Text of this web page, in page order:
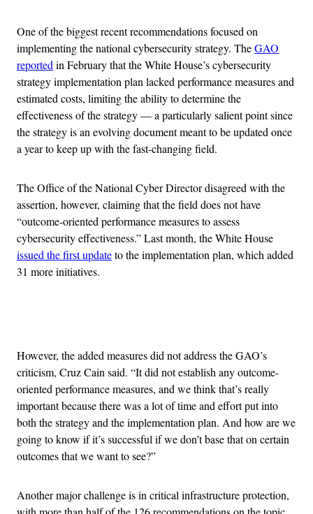
One of the biggest recent recommendations focused on
implementing the national cybersecurity strategy. TheGAO
reported in February that the White House’s cybersecurity
strategy implementation plan lacked performance measures and
estimated costs, limiting the ability to determine the
effectiveness of the strategy — a particularly salient point since
the strategy is an evolving document meant to be updated once
a year to keep up with the fast-changing field.
The Office of the National Cyber Director disagreed with the
assertion, however, claiming that the field does not have
“outcome-oriented performance measures to assess
cybersecurity effectiveness.” Last month, the White House
issued the first updateto the implementation plan, which added
31 more initiatives.
However, the added measures did not address the GAO’s
criticism, Cruz Cain said. “It did not establish any outcome-
oriented performance measures, and we think that’s really
important because there was a lot of time and effort put into
both the strategy and the implementation plan. And how are we
going to know if it’s successful if we don’t base that on certain
outcomes that we want to see?”
Another major challenge is in critical infrastructure protection,